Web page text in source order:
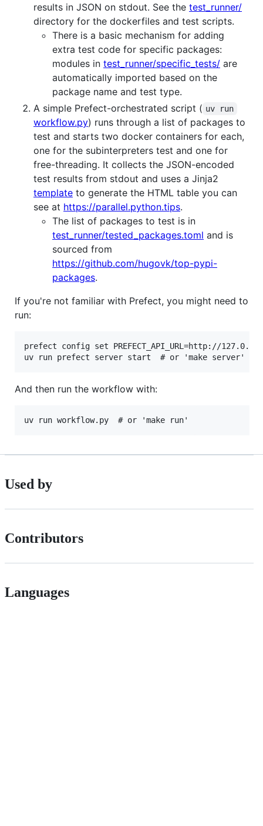
results in JSON on stdout. See the test_runner/
directory for the dockerfiles and test scripts.
There is a basic mechanism for adding
extra test code for specific packages:
modules in test_runner/specific_tests/ are
automatically imported based on the
package name and test type.
A simple Prefect-orchestrated script ( uv run
workflow.py) runs through a list of packages to
test and starts two docker containers for each,
one for the subinterpreters test and one for
free-threading. It collects the JSON-encoded
test results from stdout and uses a Jinja2
template to generate the HTML table you can
see at https://parallel.python.tips.
The list of packages to test is in
test_runner/tested_packages.toml and is
sourced from
https://github.com/hugovk/top-pypi-
packages.
If you're not familiar with Prefect, you might need to
run:
prefect config set PREFECT_API_URL=http://
And then run the workflow with:
Used by
Contributors
Languages